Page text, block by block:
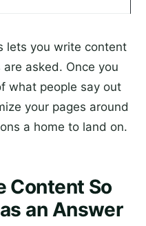
lets you write content
asked. Once you
what people say out
your pages around
a home to land on.
Content So
an Answer